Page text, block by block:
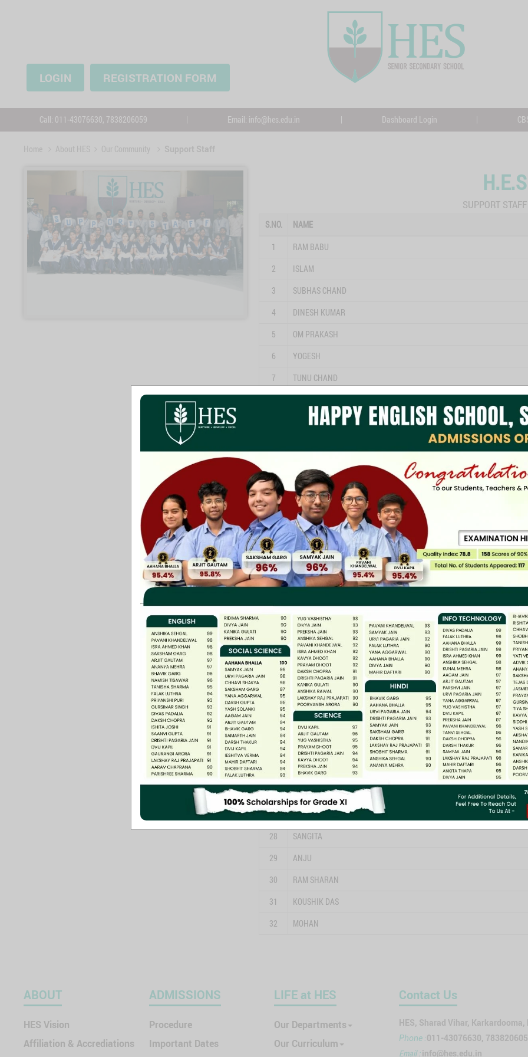
LOGIN REGISTRATION FORM
Call: 011-43076630, 7838206059 | Email: info@hes.edu.in | Dashboard Login |
Home About HES Our Community Support Staff
H.E.S
SUPPORT
S.NO.
NAME
1
RAM BABU
2
ISLAM
3
SUBHAS CHAND
4
DINESH KUMAR
5
OM PRAKASH
6
YOGESH
7
TUNU CHAND
ARVIND KUMAR
12
DEEPAK
13
SONU
14
DHARMENDRA
15
MAYA
16
ASHA
18
BIRMA
KANTA
SHAIDA BANO
BIMLESH
MANOJ DEVI
KAVITA TOMER
NISHA GHOSHAL
SUMAN
26
SHASHI BALA
27
BABY DAS
28
SANGITA
29
ANJU
30
RAM SHARAN
31
KOUSHIK DAS
32
MOHAN
ABOUT
HES Vision
Affiliation & Accrediations
ADMISSIONS
Procedure
Important Dates
LIFE at HES
Our Departments
Our Curriculum
Contact Us
HES, Sharad Vihar,
Phone :011-43076630,
Email : info@hes.edu.in